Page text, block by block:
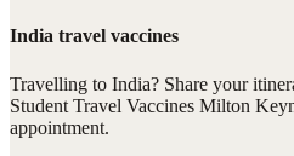
India travel vaccines
Travelling to India? Share your
Student Travel Vaccines Milton
appointment.